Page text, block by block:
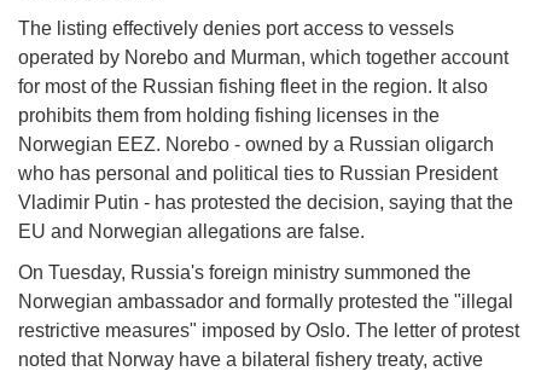
The listing effectively denies port access to vessels
operated by Norebo and Murman, which together account
for most of the Russian fishing fleet in the region. It also
prohibits them from holding fishing licenses in the
Norwegian EEZ. Norebo - owned by a Russian oligarch
who has personal and political ties to Russian President
Vladimir Putin - has protested the decision, saying that the
EU and Norwegian allegations are false.
On Tuesday, Russia's foreign ministry summoned the
Norwegian ambassador and formally protested the "illegal
restrictive measures" imposed by Oslo. The letter of protest
noted that Norway have a bilateral fishery treaty, active